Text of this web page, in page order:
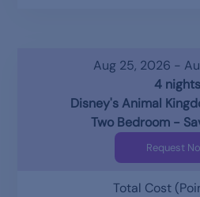
Aug 25, 2026 -
4 nights
Disney's Animal
Two Bedroom -
Request
Total Cost